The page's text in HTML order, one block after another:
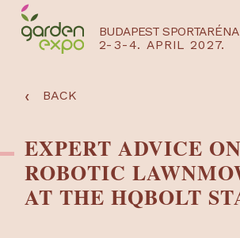
BUDAPEST SPORTARÉNA
2-3-4. APRIL 2027.
‹ BACK
EXPERT ADVICE ON
ROBOTIC
AT THE HQBOLT